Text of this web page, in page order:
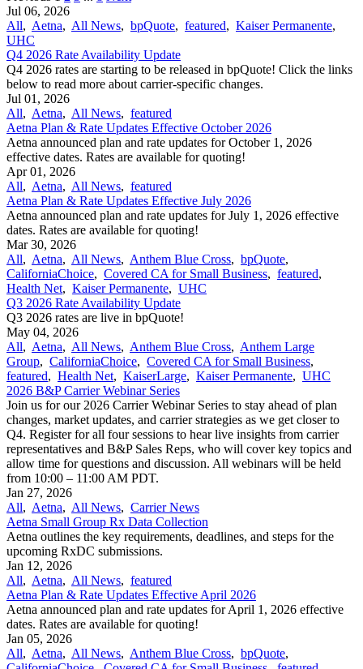
Jul 06, 2026
All, Aetna, All News, bpQuote, featured, Kaiser Permanente,
UHC
Q4 2026 Rate Availability Update
Q4 2026 rates are starting to be released in bpQuote! Click the links
below to read more about carrier-specific changes.
Jul 01, 2026
All, Aetna, All News, featured
Aetna Plan & Rate Updates Effective October 2026
Aetna announced ​plan and rate updates for October 1, 2026
effective dates. Rates are available for quoting!
Apr 01, 2026
All, Aetna, All News, featured
Aetna Plan & Rate Updates Effective July 2026
Aetna announced ​plan and rate updates for July 1, 2026 effective
dates. Rates are available for quoting!
Mar 30, 2026
All, Aetna, All News, Anthem Blue Cross, bpQuote,
CaliforniaChoice, Covered CA for Small Business, featured,
Health Net, Kaiser Permanente, UHC
Q3 2026 Rate Availability Update
Q3 2026 rates are live in bpQuote!
May 04, 2026
All, Aetna, All News, Anthem Blue Cross, Anthem Large
Group, CaliforniaChoice, Covered CA for Small Business,
featured, Health Net, KaiserLarge, Kaiser Permanente, UHC
2026 B&P Carrier Webinar Series
Join us for our 2026 Carrier Webinar Series to stay ahead of plan
changes, market updates, and carrier strategies as we get closer to
Q4. Register for all four sessions to hear live insights from carrier
representatives and B&P Sales Reps, who will cover key topics and
allow time for questions and discussion. All webinars will be held
from 10:00 – 11:00 AM PDT.
Jan 27, 2026
All, Aetna, All News, Carrier News
Aetna Small Group Rx Data Collection
Aetna outlines the key requirements, deadlines, and steps for the
upcoming RxDC submissions.
Jan 12, 2026
All, Aetna, All News, featured
Aetna Plan & Rate Updates Effective April 2026
Aetna announced ​plan and rate updates for April 1, 2026 effective
dates. Rates are available for quoting!
Jan 05, 2026
All, Aetna, All News, Anthem Blue Cross, bpQuote,